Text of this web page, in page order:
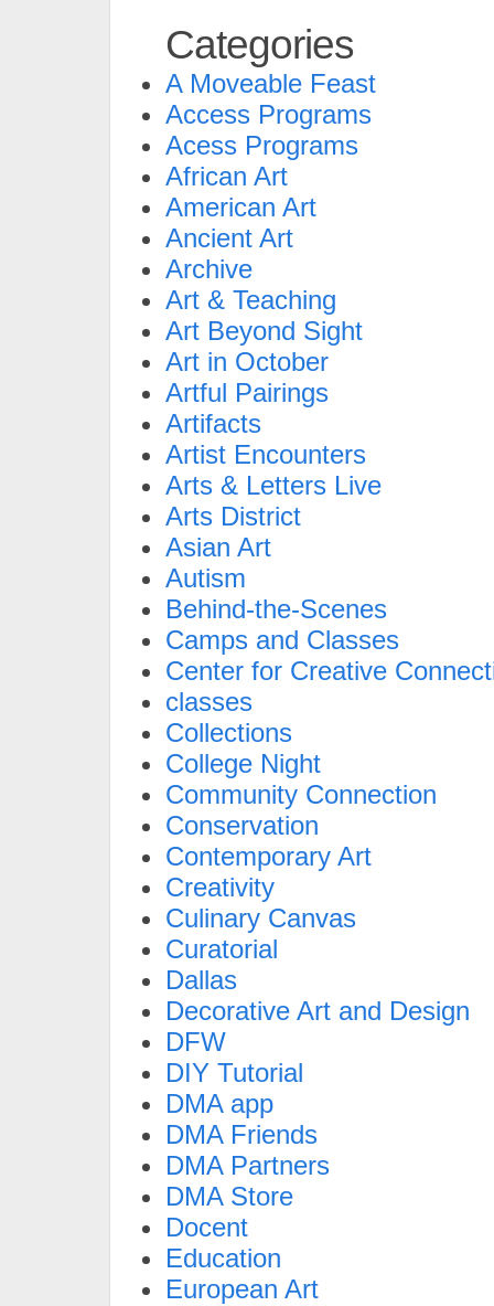
Categories
A Moveable Feast
Access Programs
Acess Programs
African Art
American Art
Ancient Art
Archive
Art & Teaching
Art Beyond Sight
Art in October
Artful Pairings
Artifacts
Artist Encounters
Arts & Letters Live
Arts District
Asian Art
Autism
Behind-the-Scenes
Camps and Classes
Center for Creative
classes
Collections
College Night
Community Connection
Conservation
Contemporary Art
Creativity
Culinary Canvas
Curatorial
Dallas
Decorative Art and Design
DFW
DIY Tutorial
DMA app
DMA Friends
DMA Partners
DMA Store
Docent
Education
European Art